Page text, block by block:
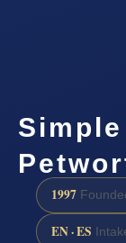
1997
EN · ES